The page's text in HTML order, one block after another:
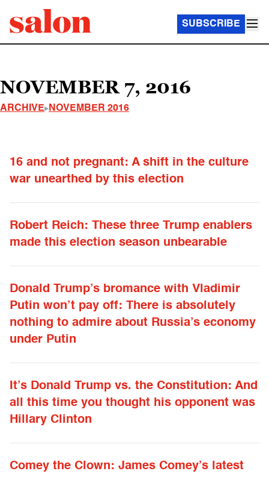
SUBSCRIBE
NOVEMBER 7, 2016
ARCHIVE NOVEMBER 2016
16 and not pregnant: A shift in the culture
war unearthed by this election
Robert Reich: These three Trump enablers
made this election season unbearable
Donald Trump’s bromance with Vladimir
Putin won’t pay off: There is absolutely
nothing to admire about Russia’s economy
under Putin
It’s Donald Trump vs. the Constitution: And
all this time you thought his opponent was
Hillary Clinton
Comey the Clown: James Comey’s latest